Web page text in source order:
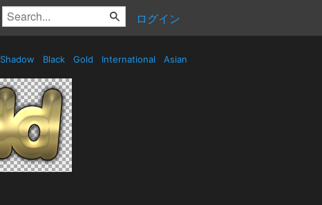
ログイン
Shadow Black Gold International Asian